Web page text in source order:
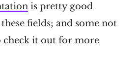
is pretty good
fields; and some not
check it out for more